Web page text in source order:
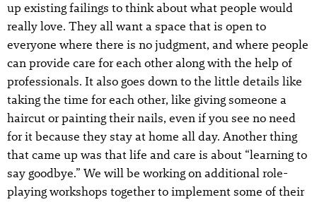
up existing failings to think about what people would
really love. They all want a space that is open to
everyone where there is no judgment, and where people
can provide care for each other along with the help of
professionals. It also goes down to the little details like
taking the time for each other, like giving someone a
haircut or painting their nails, even if you see no need
for it because they stay at home all day. Another thing
that came up was that life and care is about “learning to
say goodbye.” We will be working on additional role-
playing workshops together to implement some of their